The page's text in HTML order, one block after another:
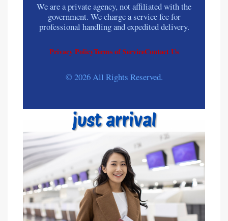
We are a private agency, not affiliated with the
government. We charge a service fee for
professional handling and expedited delivery.
Privacy PolicyTerms of ServiceContact Us
© 2026 All Rights Reserved.